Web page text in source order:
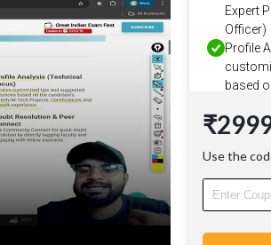
Expert
Officer)
Profile
based
30+
PD,
IT Core
Proven
with
Use the